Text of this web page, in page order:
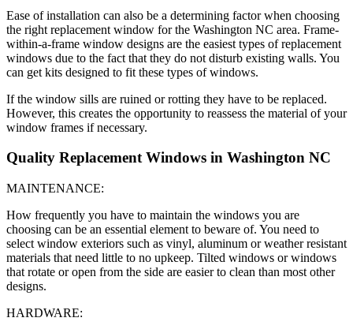
Ease of installation can also be a determining factor when choosing
the right replacement window for the Washington NC area. Frame-
within-a-frame window designs are the easiest types of replacement
windows due to the fact that they do not disturb existing walls. You
can get kits designed to fit these types of windows.
If the window sills are ruined or rotting they have to be replaced.
However, this creates the opportunity to reassess the material of your
window frames if necessary.
Quality Replacement Windows in Washington NC
MAINTENANCE:
How frequently you have to maintain the windows you are
choosing can be an essential element to beware of. You need to
select window exteriors such as vinyl, aluminum or weather resistant
materials that need little to no upkeep. Tilted windows or windows
that rotate or open from the side are easier to clean than most other
designs.
HARDWARE: